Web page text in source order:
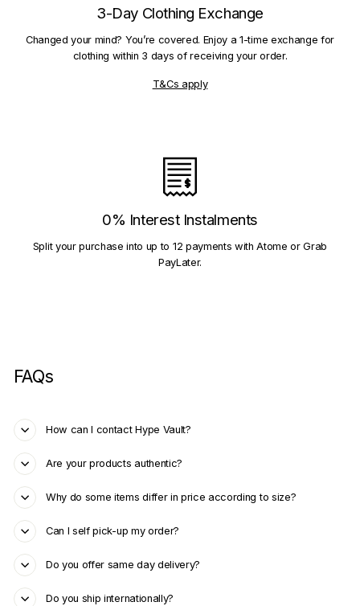
3-Day Clothing Exchange
Changed your mind? You’re covered. Enjoy a 1-time exchange for
clothing within 3 days of receiving your order.
T&Cs apply
0% Interest Instalments
Split your purchase into up to 12 payments with Atome or Grab
PayLater.
FAQs
How can I contact Hype Vault?
Are your products authentic?
Why do some items differ in price according to size?
Can I self pick-up my order?
Do you offer same day delivery?
Do you ship internationally?